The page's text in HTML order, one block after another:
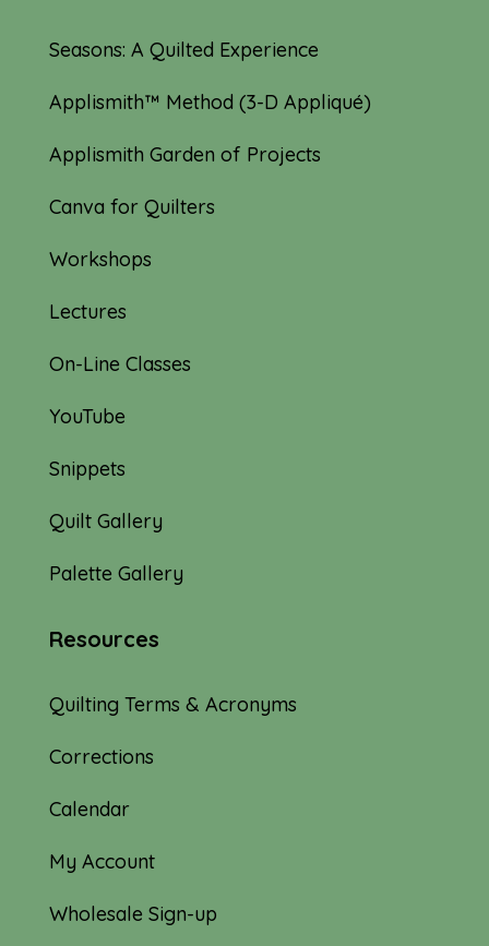
Seasons: A Quilted Experience
Applismith™ Method (3-D Appliqué)
Applismith Garden of Projects
Canva for Quilters
Workshops
Lectures
On-Line Classes
YouTube
Snippets
Quilt Gallery
Palette Gallery
Resources
Quilting Terms & Acronyms
Corrections
Calendar
My Account
Wholesale Sign-up